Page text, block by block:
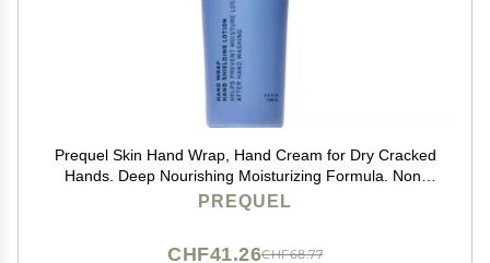
Prequel Skin Hand Wrap, Hand Cream for Dry Cracked
Hands. Deep Nourishing Moisturizing Formula. Non-
Greasy Balm for Women and Men. Unscented
Skincare with Moisture Lock Formula. 3.4oz
PREQUEL
CHF68.77
CHF41.26